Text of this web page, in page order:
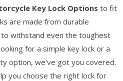
Key Lock Options to fit
are made from durable
withstand even the toughest
for a simple key lock or a
option, we've got you covered.
you choose the right lock for